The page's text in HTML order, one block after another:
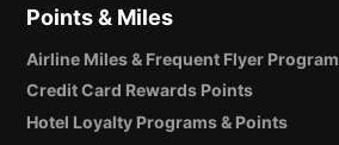
Points & Miles
Airline Miles & Frequent Flyer
Credit Card Rewards Points
Hotel Loyalty Programs & Points